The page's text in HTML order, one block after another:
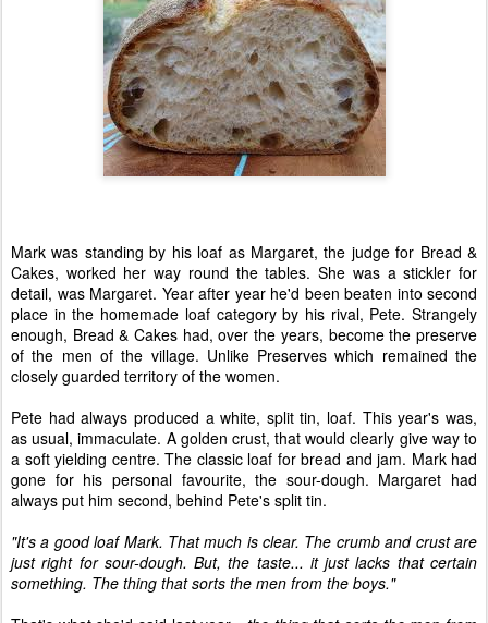
Mark was standing by his loaf as Margaret, the judge for Bread &
Cakes, worked her way round the tables. She was a stickler for
detail, was Margaret. Year after year he'd been beaten into second
place in the homemade loaf category by his rival, Pete. Strangely
enough, Bread & Cakes had, over the years, become the preserve
of the men of the village. Unlike Preserves which remained the
closely guarded territory of the women.
Pete had always produced a white, split tin, loaf. This year's was,
as usual, immaculate. A golden crust, that would clearly give way to
a soft yielding centre. The classic loaf for bread and jam. Mark had
gone for his personal favourite, the sour-dough. Margaret had
always put him second, behind Pete's split tin.
"It's a good loaf Mark. That much is clear. The crumb and crust are
just right for sour-dough. But, the taste... it just lacks that certain
something. The thing that sorts the men from the boys."